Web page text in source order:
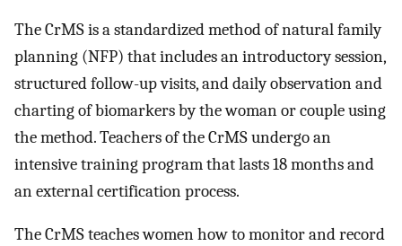
The CrMS is a standardized method of natural family
planning (NFP) that includes an introductory session,
structured follow-up visits, and daily observation and
charting of biomarkers by the woman or couple using
the method. Teachers of the CrMS undergo an
intensive training program that lasts 18 months and
an external certification process.
The CrMS teaches women how to monitor and record